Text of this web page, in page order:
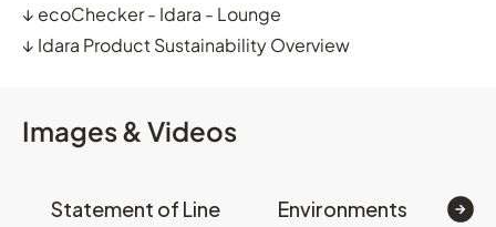
↓ ecoChecker - Idara - Lounge
↓ Idara Product Sustainability Overview
Images & Videos
Statement of Line Environments